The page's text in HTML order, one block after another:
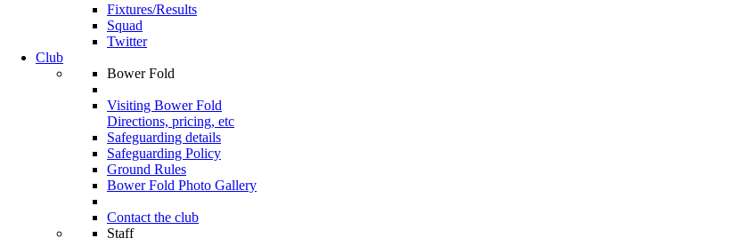
Fixtures/Results
Squad
Twitter
Club
Bower Fold
Visiting Bower Fold
Directions, pricing, etc
Safeguarding details
Safeguarding Policy
Ground Rules
Bower Fold Photo Gallery
Contact the club
Staff